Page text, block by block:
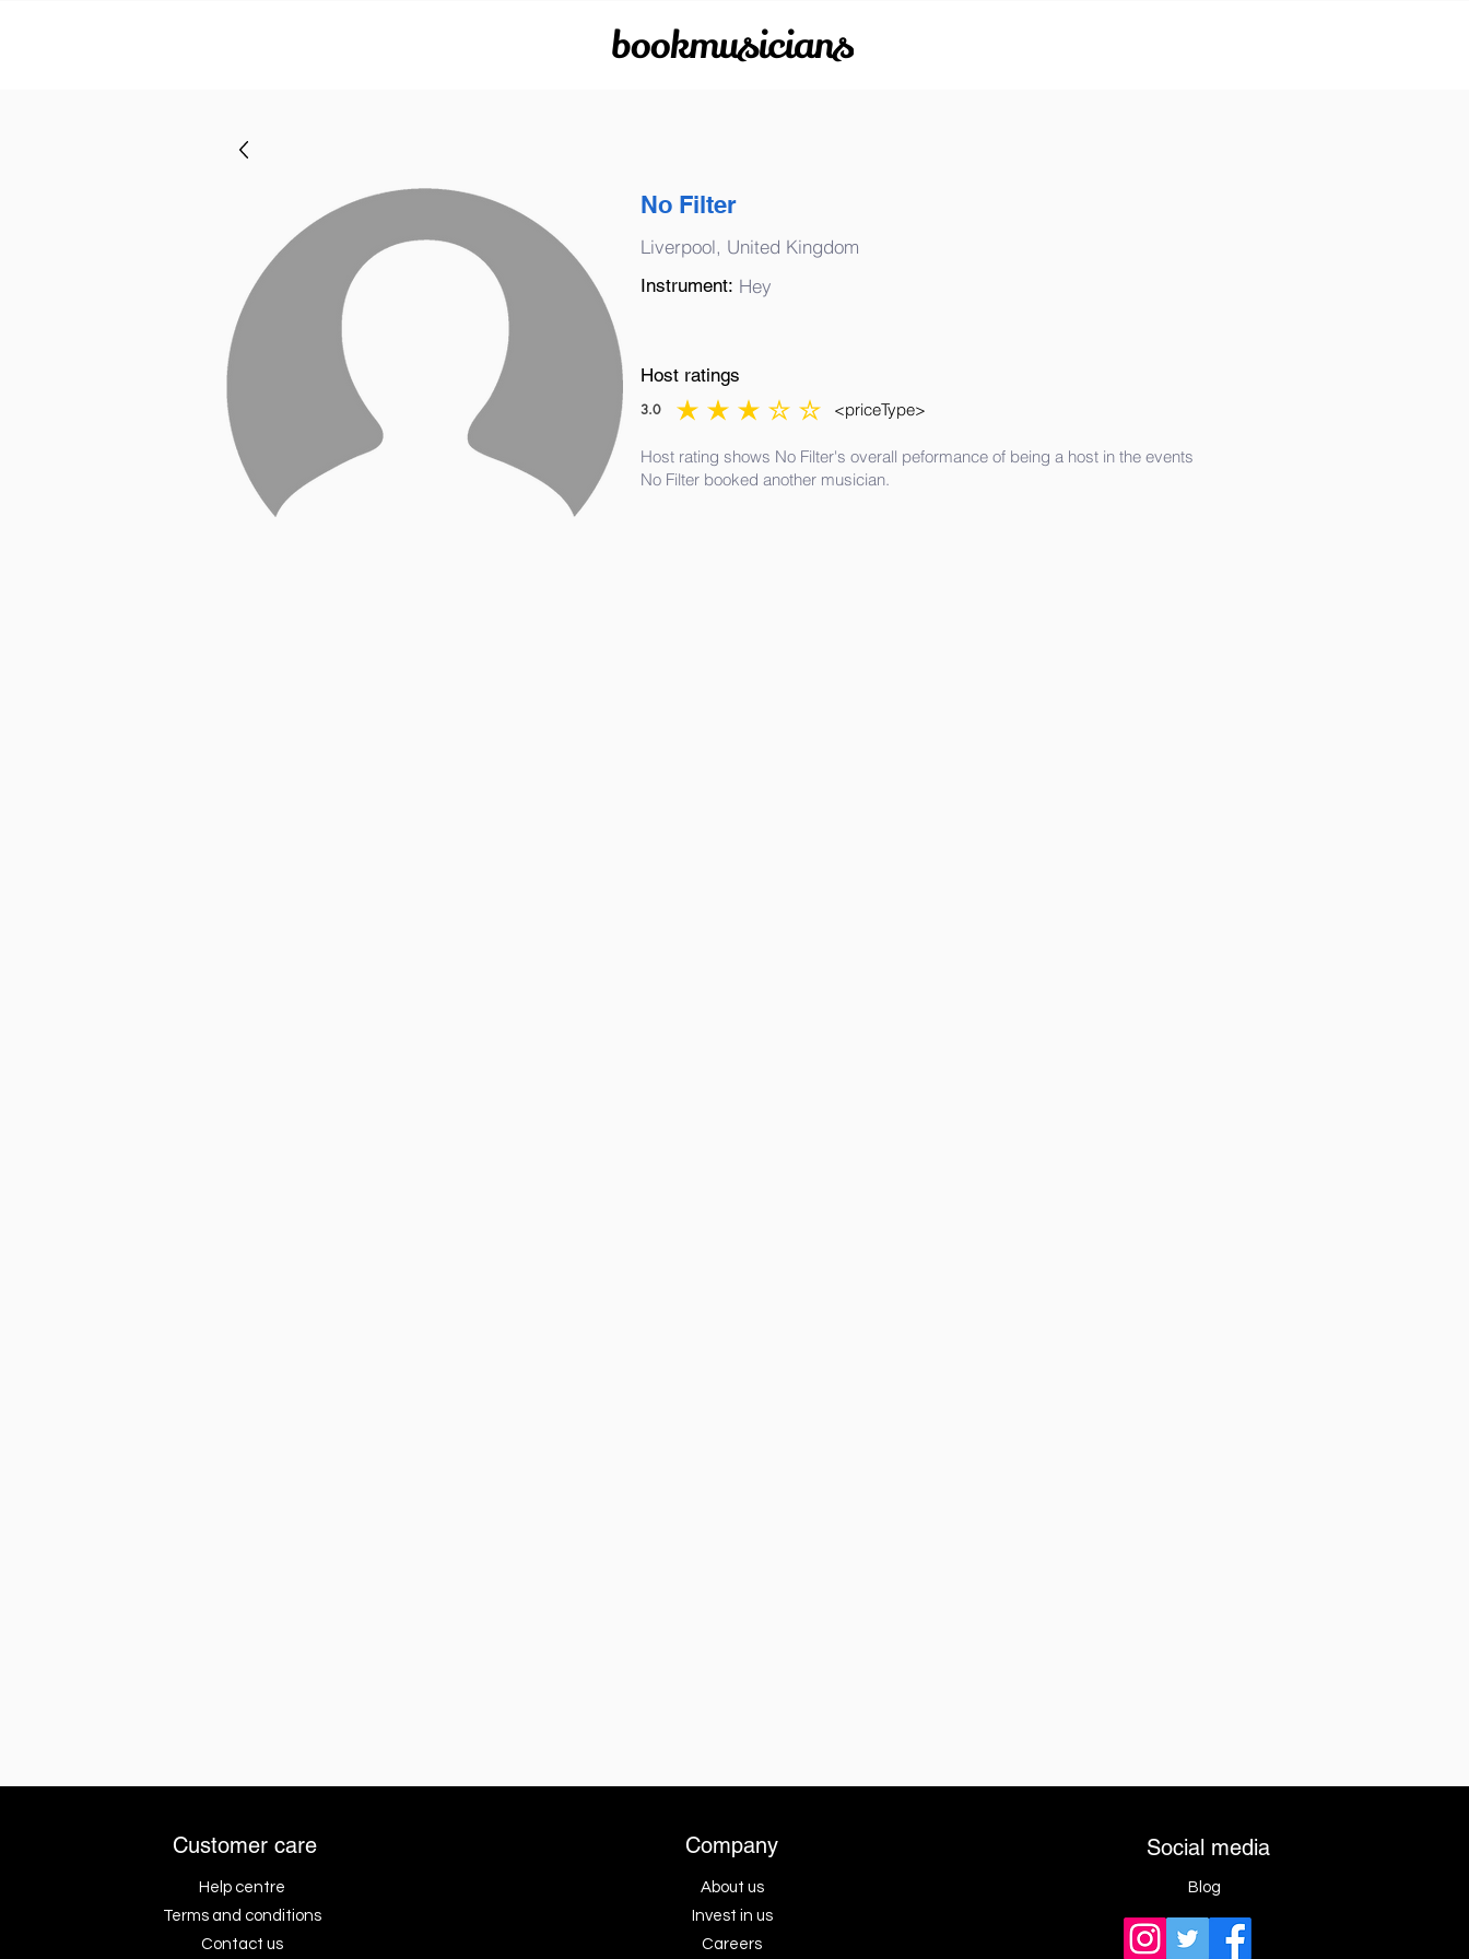
bookmusicians
No Filter
Liverpool, United Kingdom
Instrument: Hey
Host ratings
3.0
average rating is 3 out of 5 <priceType>
Host rating shows No Filter's overall peformance of being a host in the events
No Filter booked another musician.
Customer care
Help centre
Terms and conditions
Contact us
Company
About us
Invest in us
Careers
Social media
Blog